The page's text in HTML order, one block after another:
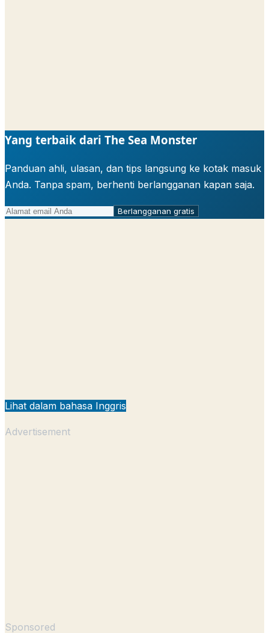
Yang terbaik dari The Sea Monster
Panduan ahli, ulasan, dan tips langsung ke kotak masuk
Anda. Tanpa spam, berhenti berlangganan kapan saja.
Berlangganan gratis
Lihat dalam bahasa Inggris
Advertisement
Sponsored